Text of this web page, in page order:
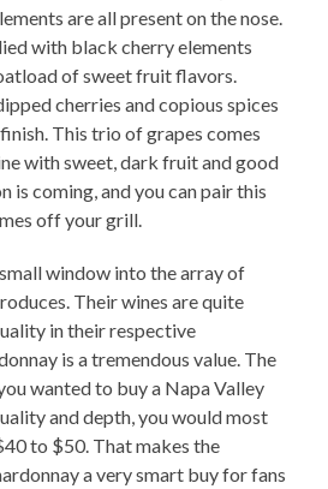
are all present on the nose.
with black cherry elements
of sweet fruit flavors.
cherries and copious spices
This trio of grapes comes
with sweet, dark fruit and good
is coming, and you can pair this
off your grill.
window into the array of
Their wines are quite
in their respective
is a tremendous value. The
wanted to buy a Napa Valley
and depth, you would most
to $50. That makes the
a very smart buy for fans